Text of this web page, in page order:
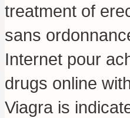
treatment of
sans
Internet pour
drugs online
Viagra is